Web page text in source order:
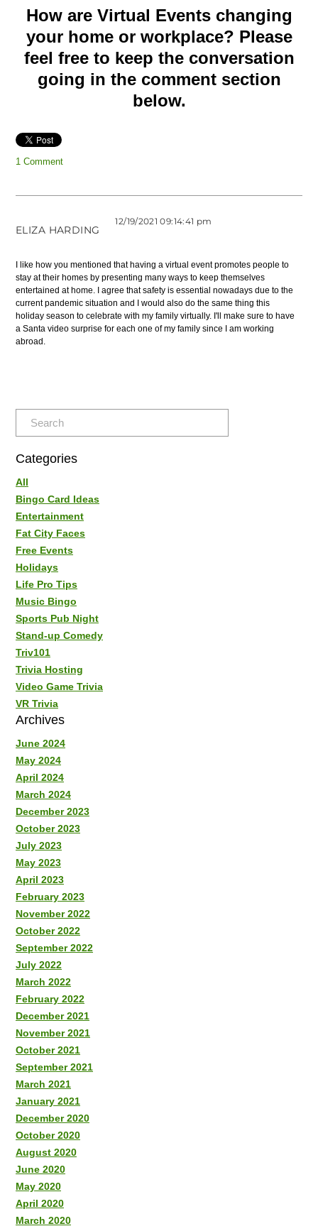
How are Virtual Events changing
your home or workplace? Please
feel free to keep the conversation
going in the comment section
below.
1 Comment
ELIZA HARDING
12/19/2021 09:14:41 pm
I like how you mentioned that having a virtual event promotes people to
stay at their homes by presenting many ways to keep themselves
entertained at home. I agree that safety is essential nowadays due to the
current pandemic situation and I would also do the same thing this
holiday season to celebrate with my family virtually. I'll make sure to have
a Santa video surprise for each one of my family since I am working
abroad.
Categories
All
Bingo Card Ideas
Entertainment
Fat City Faces
Free Events
Holidays
Life Pro Tips
Music Bingo
Sports Pub Night
Stand-up Comedy
Triv101
Trivia Hosting
Video Game Trivia
VR Trivia
Archives
June 2024
May 2024
April 2024
March 2024
December 2023
October 2023
July 2023
May 2023
April 2023
February 2023
November 2022
October 2022
September 2022
July 2022
March 2022
February 2022
December 2021
November 2021
October 2021
September 2021
March 2021
January 2021
December 2020
October 2020
August 2020
June 2020
May 2020
April 2020
March 2020